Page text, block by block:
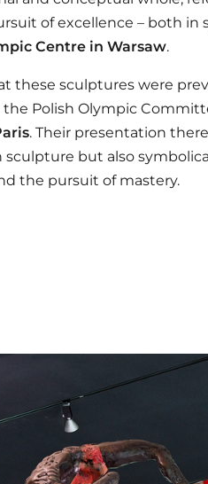
of excellence – both in
Centre in Warsaw.
these sculptures were
the Polish Olympic
. Their presentation
sculpture but also
the pursuit of mastery.